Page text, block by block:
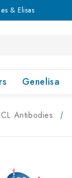
& Elisas
Genelisa
Antibodies